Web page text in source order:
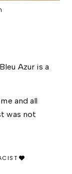
Azur is a
and all
was not